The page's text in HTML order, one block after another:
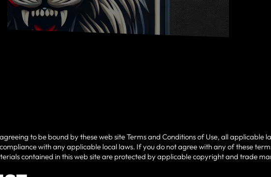
to be bound by these web site Terms and Conditions of Use, all applicable
with any applicable local laws. If you do not agree with any of these
contained in this web site are protected by applicable copyright and trade